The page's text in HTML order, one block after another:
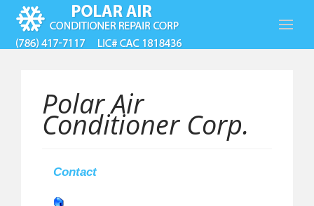
Polar Air
Conditioner Corp.
Contact